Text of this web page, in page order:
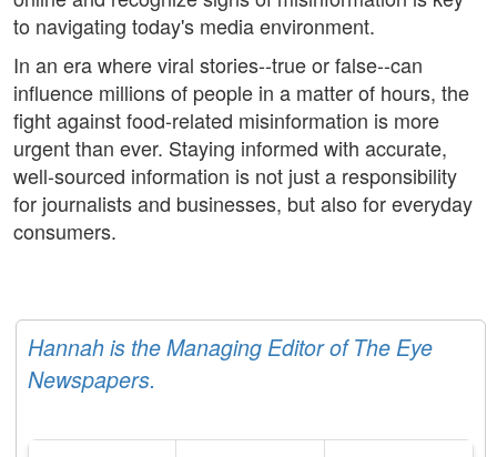
to navigating today's media environment.
In an era where viral stories--true or false--can
influence millions of people in a matter of hours, the
fight against food-related misinformation is more
urgent than ever. Staying informed with accurate,
well-sourced information is not just a responsibility
for journalists and businesses, but also for everyday
consumers.
Hannah is the Managing Editor of The Eye
Newspapers.